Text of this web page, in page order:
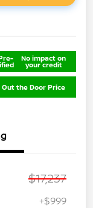
No impact on
your credit
Out the Door Price
$17,237
+$999